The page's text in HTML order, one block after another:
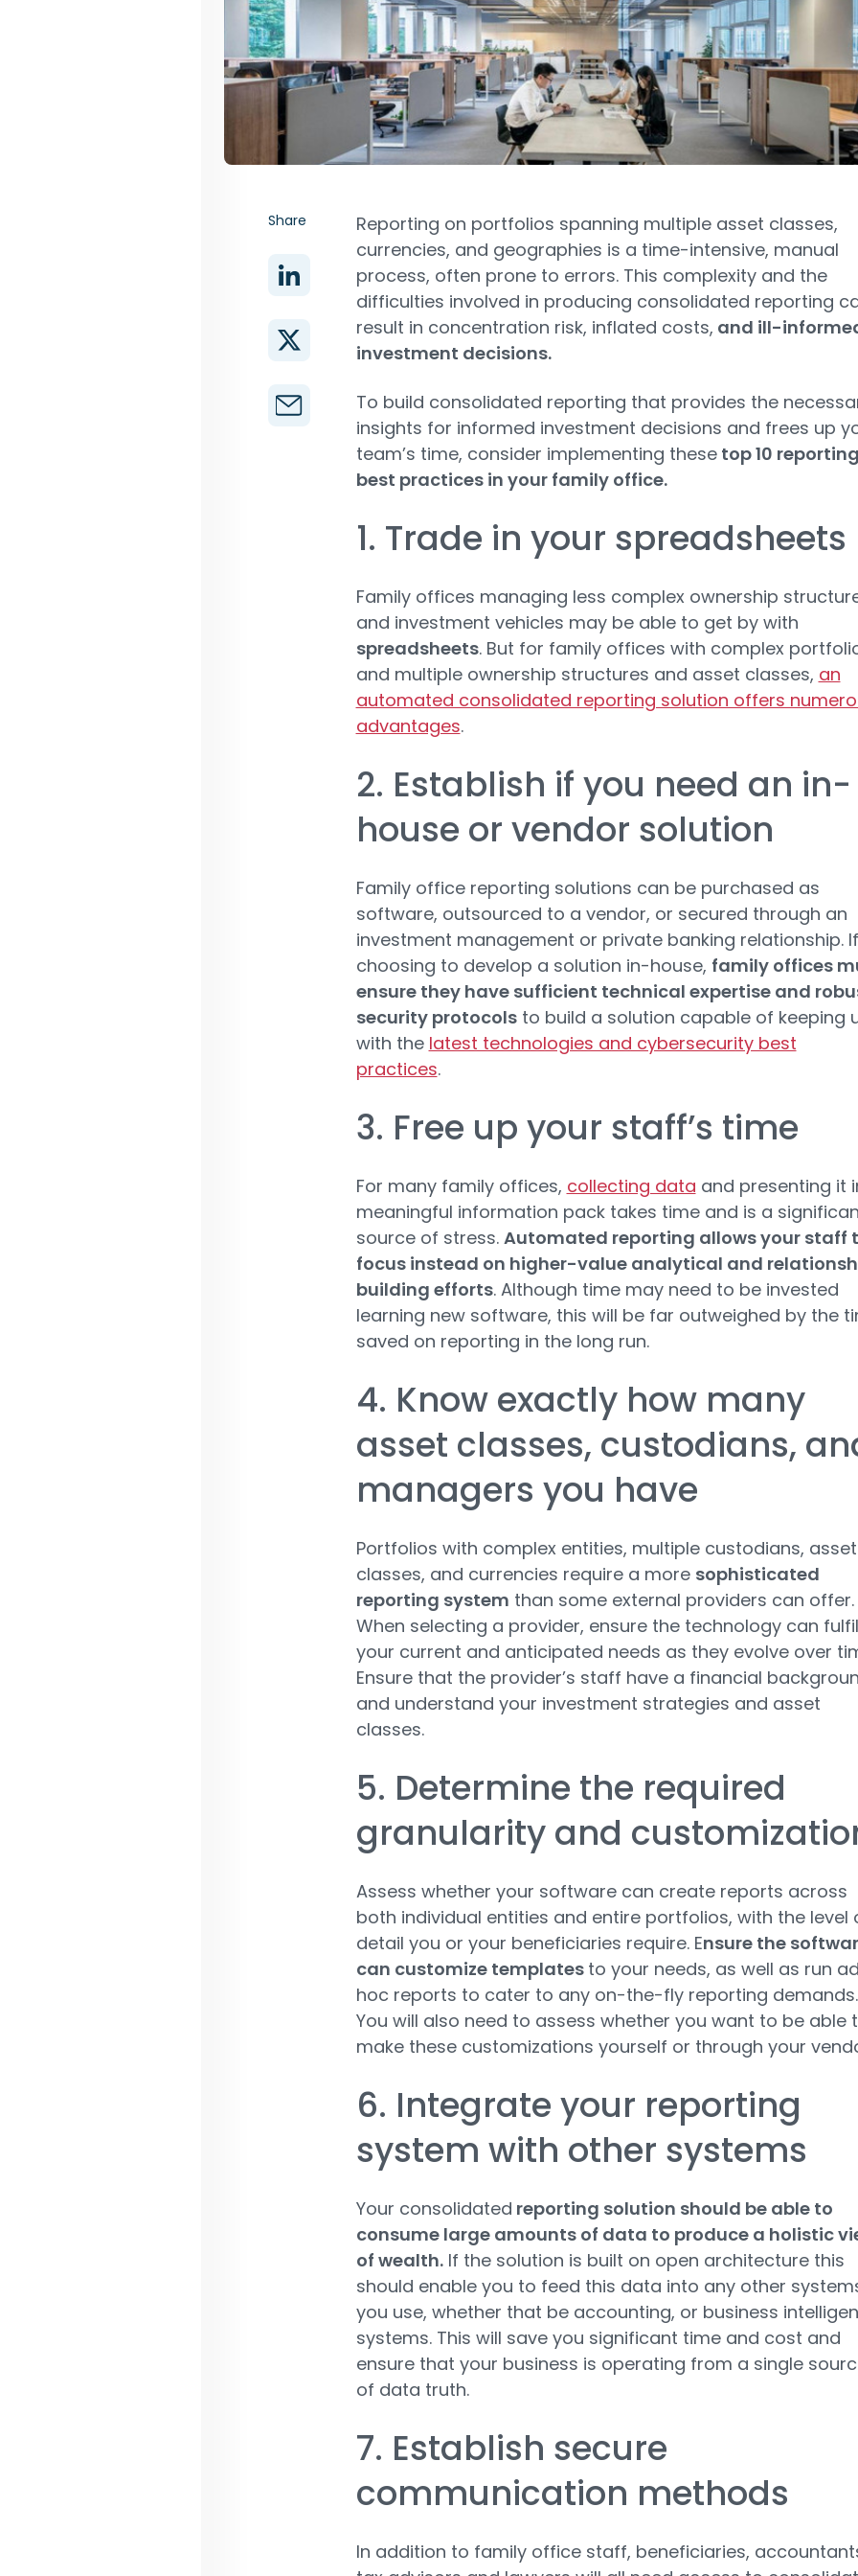
Share
Reporting on portfolios spanning multiple asset classes,
currencies, and geographies is a time-intensive, manual
process, often prone to errors. This complexity and the
difficulties involved in producing consolidated reporting
result in concentration risk, inflated costs, and ill-
investment decisions.
To build consolidated reporting that provides the
insights for informed investment decisions and frees up
team’s time, consider implementing thesetop 10 reporting
best practices in your family office.
1. Trade in your spreadsheets
Family offices managing less complex ownership
and investment vehicles may be able to get by with
spreadsheets. But for family offices with complex
and multiple ownership structures and asset classes, an
automated consolidated reporting solution offers
advantages.
2. Establish if you need an in-
house or vendor solution
Family office reporting solutions can be purchased as
software, outsourced to a vendor, or secured through an
investment management or private banking relationship. If
choosing to develop a solution in-house, family offices
ensure they have sufficient technical expertise and
security protocolsto build a solution capable of keeping
with the latest technologies and cybersecurity best
practices.
3. Free up your staff’s time
For many family offices, collecting data and presenting it
meaningful information pack takes time and is a
source of stress. Automated reporting allows your staff
focus instead on higher-value analytical and
building efforts. Although time may need to be invested
learning new software, this will be far outweighed by the
saved on reporting in the long run.
4. Know exactly how many
asset classes, custodians,
managers you have
Portfolios with complex entities, multiple custodians, asset
classes, and currencies require a more sophisticated
reporting system than some external providers can offer.
When selecting a provider, ensure the technology can
your current and anticipated needs as they evolve over
Ensure that the provider’s staff have a financial
and understand your investment strategies and asset
classes.
5. Determine the required
granularity and
Assess whether your software can create reports across
both individual entities and entire portfolios, with the level
detail you or your beneficiaries require. Ensure the
can customize templates to your needs, as well as run ad
hoc reports to cater to any on-the-fly reporting demands.
You will also need to assess whether you want to be able
make these customizations yourself or through your
6. Integrate your reporting
system with other systems
Your consolidated reporting solution should be able to
consume large amounts of data to produce a holistic
of wealth.If the solution is built on open architecture this
should enable you to feed this data into any other
you use, whether that be accounting, or business
systems. This will save you significant time and cost and
ensure that your business is operating from a single
of data truth.
7. Establish secure
communication methods
In addition to family office staff, beneficiaries,